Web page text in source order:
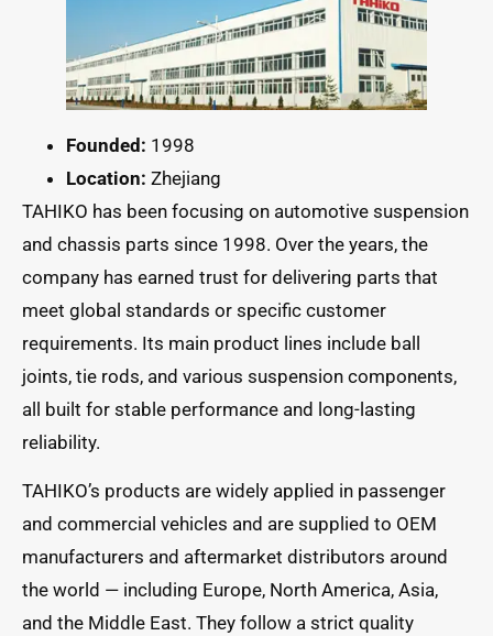
Founded: 1998
Location: Zhejiang
TAHIKO has been focusing on automotive suspension
and chassis parts since 1998. Over the years, the
company has earned trust for delivering parts that
meet global standards or specific customer
requirements. Its main product lines include ball
joints, tie rods, and various suspension components,
all built for stable performance and long-lasting
reliability.
TAHIKO’s products are widely applied in passenger
and commercial vehicles and are supplied to OEM
manufacturers and aftermarket distributors around
the world — including Europe, North America, Asia,
and the Middle East. They follow a strict quality